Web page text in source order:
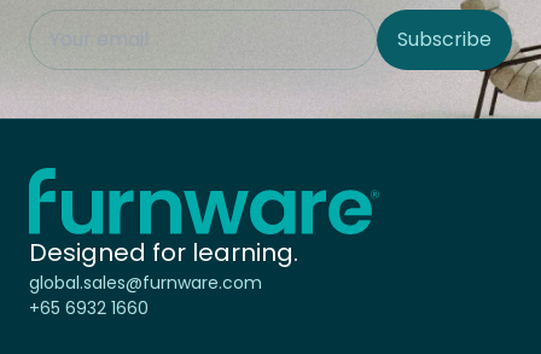
This field is hidden when viewing the form
Site Region Subscribe
Home - Furnware
Designed for learning.
global.sales@furnware.com
+65 6932 1660